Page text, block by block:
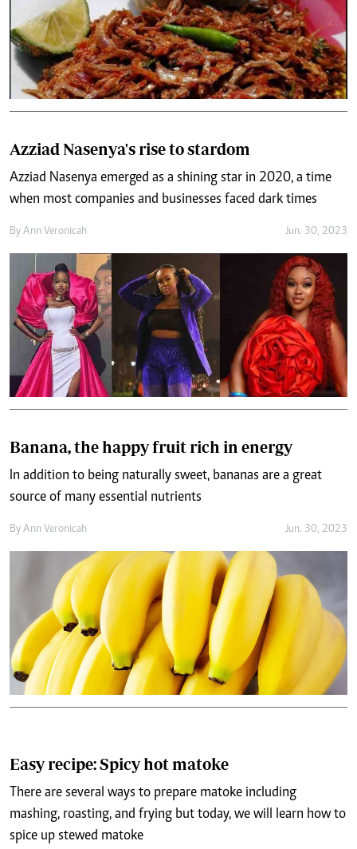
Azziad Nasenya's rise to stardom
Azziad Nasenya emerged as a shining star in 2020, a time
when most companies and businesses faced dark times
By Ann Veronicah Jun. 30, 2023
Banana, the happy fruit rich in energy
In addition to being naturally sweet, bananas are a great
source of many essential nutrients
By Ann Veronicah Jun. 30, 2023
Easy recipe: Spicy hot matoke
There are several ways to prepare matoke including
mashing, roasting, and frying but today, we will learn how to
spice up stewed matoke